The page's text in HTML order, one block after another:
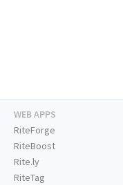
WEB APPS
RiteForge
RiteBoost
Rite.ly
RiteTag